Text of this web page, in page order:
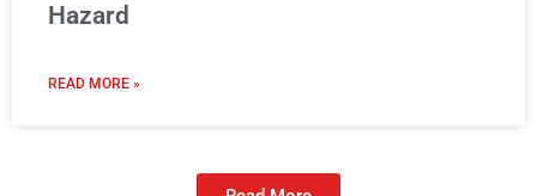
Hazard
READ MORE »